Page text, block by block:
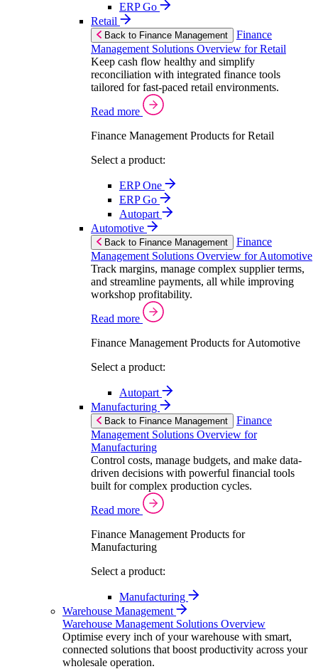
ERP Go
Retail
Back to Finance Management
Finance
Management Solutions Overview for Retail
Keep cash flow healthy and simplify
reconciliation with integrated finance tools
tailored for fast-paced retail environments.
Read more
Finance Management Products for Retail
Select a product:
ERP One
ERP Go
Autopart
Automotive
Back to Finance Management
Finance
Management Solutions Overview for Automotive
Track margins, manage complex supplier terms,
and streamline payments, all while improving
workshop profitability.
Read more
Finance Management Products for Automotive
Select a product:
Autopart
Manufacturing
Back to Finance Management
Finance
Management Solutions Overview for
Manufacturing
Control costs, manage budgets, and make data-
driven decisions with powerful financial tools
built for complex production cycles.
Read more
Finance Management Products for
Manufacturing
Select a product:
Manufacturing
Warehouse Management
Warehouse Management Solutions Overview
Optimise every inch of your warehouse with smart,
connected solutions that boost productivity across your
wholesale operation.